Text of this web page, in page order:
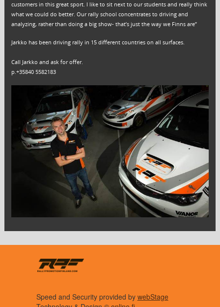
customers in this great sport. I like to sit next to our students and really think
what we could do better. Our rally school concentrates to driving and
analyzing, rather than doing a big show- that’s just the way we Finns are”
Jarkko has been driving rally in 15 different countries on all surfaces.
Call Jarkko and ask for offer.
p.+35840 5582183
Speed and Security provided by webStage